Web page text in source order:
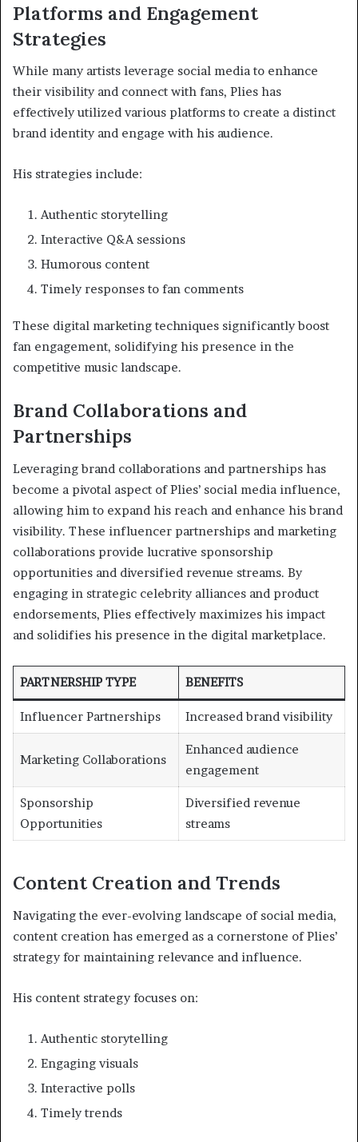
Platforms and Engagement
Strategies
While many artists leverage social media to enhance
their visibility and connect with fans, Plies has
effectively utilized various platforms to create a distinct
brand identity and engage with his audience.
His strategies include:
Authentic storytelling
Interactive Q&A sessions
Humorous content
Timely responses to fan comments
These digital marketing techniques significantly boost
fan engagement, solidifying his presence in the
competitive music landscape.
Brand Collaborations and
Partnerships
Leveraging brand collaborations and partnerships has
become a pivotal aspect of Plies’ social media influence,
allowing him to expand his reach and enhance his brand
visibility. These influencer partnerships and marketing
collaborations provide lucrative sponsorship
opportunities and diversified revenue streams. By
engaging in strategic celebrity alliances and product
endorsements, Plies effectively maximizes his impact
and solidifies his presence in the digital marketplace.
PARTNERSHIP TYPE BENEFITS
Influencer Partnerships Increased brand visibility
Marketing Collaborations
Enhanced audience
engagement
Sponsorship
Opportunities
Diversified revenue
streams
Content Creation and Trends
Navigating the ever-evolving landscape of social media,
content creation has emerged as a cornerstone of Plies’
strategy for maintaining relevance and influence.
His content strategy focuses on:
Authentic storytelling
Engaging visuals
Interactive polls
Timely trends